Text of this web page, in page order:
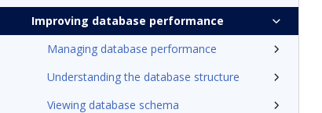
Improving database performance
Managing database performance
Understanding the database structure
Viewing database schema